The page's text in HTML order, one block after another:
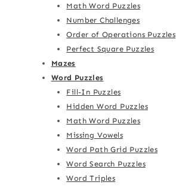
Math Word Puzzles
Number Challenges
Order of Operations Puzzles
Perfect Square Puzzles
Mazes
Word Puzzles
Fill-In Puzzles
Hidden Word Puzzles
Math Word Puzzles
Missing Vowels
Word Path Grid Puzzles
Word Search Puzzles
Word Triples